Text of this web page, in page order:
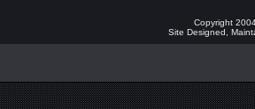
Copyright
Site Designed,